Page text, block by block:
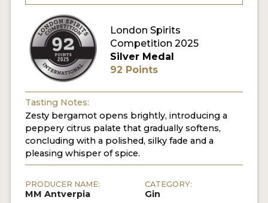
SPIRITS
MY ACCOUNT
ENTER NOW
MY ACCOUNT
London Spirits
Competition 2025
Silver Medal
92 Points
Tasting Notes:
Zesty bergamot opens brightly, introducing a
peppery citrus palate that gradually softens,
concluding with a polished, silky fade and a
pleasing whisper of spice.
PRODUCER NAME:
MM Antverpia
CATEGORY:
Gin